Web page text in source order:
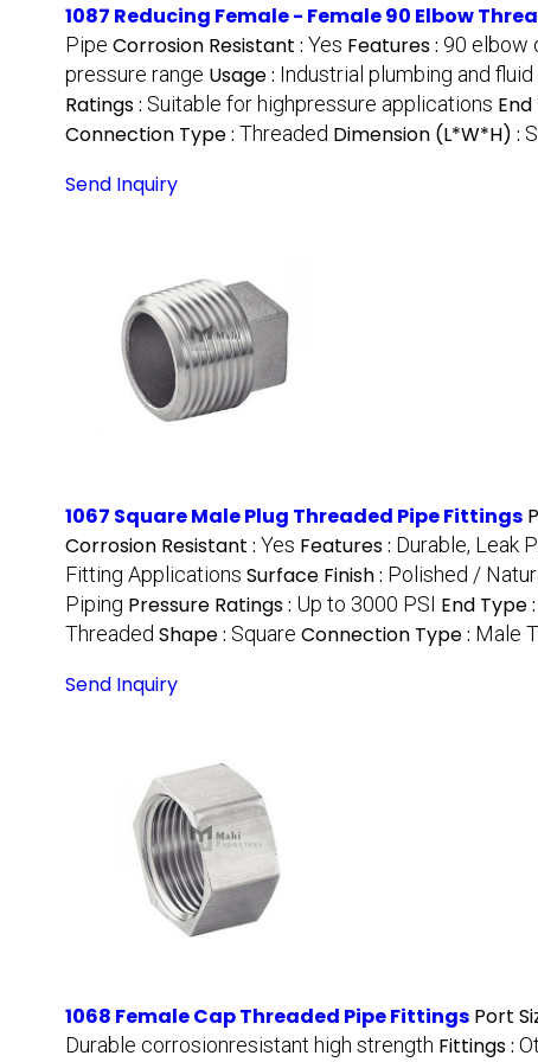
1087 Reducing Female - Female 90 Elbow
Pipe Corrosion Resistant : Yes Features : 90 elbow
pressure range Usage : Industrial plumbing and
Ratings : Suitable for highpressure applications
Connection Type : Threaded Dimension (L*W*H) :
Send Inquiry
1067 Square Male Plug Threaded Pipe Fittings
Corrosion Resistant : Yes Features : Durable, Leak
Fitting Applications Surface Finish : Polished /
Piping Pressure Ratings : Up to 3000 PSI End Type :
Threaded Shape : Square Connection Type : Male
Send Inquiry
1068 Female Cap Threaded Pipe Fittings Port
Durable corrosionresistant high strength Fittings :